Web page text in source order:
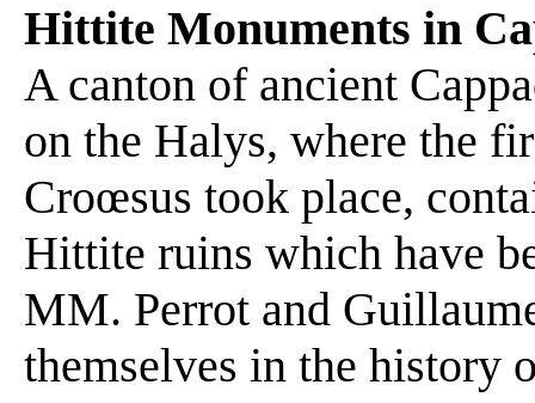
Hittite Monuments in
A canton of ancient
on the Halys, where the
Croœsus took place,
Hittite ruins which have
MM. Perrot and
themselves in the history